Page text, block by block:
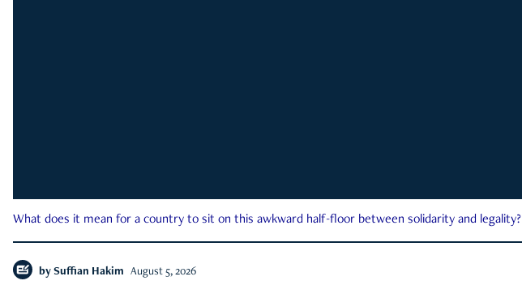
What does it mean for a country to sit on this awkward half-floor between solidarity and legality?
by Suffian Hakim August 5, 2026